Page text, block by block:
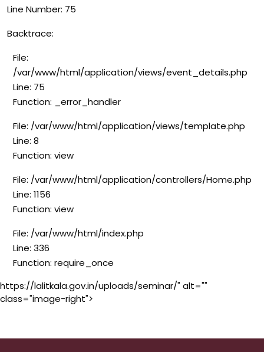
Line Number: 75
Backtrace:
File:
/var/www/html/application/views/event_details.php
Line: 75
Function: _error_handler
File: /var/www/html/application/views/template.php
Line: 8
Function: view
File: /var/www/html/application/controllers/Home.php
Line: 1156
Function: view
File: /var/www/html/index.php
Line: 336
Function: require_once
https://lalitkala.gov.in/uploads/seminar/" alt=""
class="image-right">